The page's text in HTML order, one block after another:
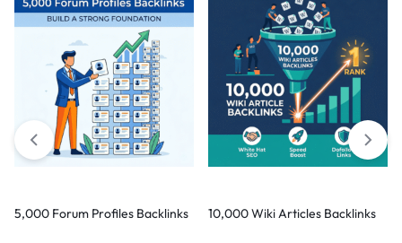
5,000 Forum Profiles Backlinks 10,000 Wiki Articles Backlinks